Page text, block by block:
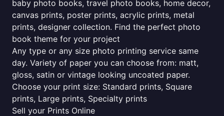
baby photo books, travel photo books, home decor,
canvas prints, poster prints, acrylic prints, metal
prints, designer collection. Find the perfect photo
book theme for your project
Any type or any size photo printing service same
day. Variety of paper you can choose from: matt,
gloss, satin or vintage looking uncoated paper.
Choose your print size: Standard prints, Square
prints, Large prints, Specialty prints
Sell your Prints Online